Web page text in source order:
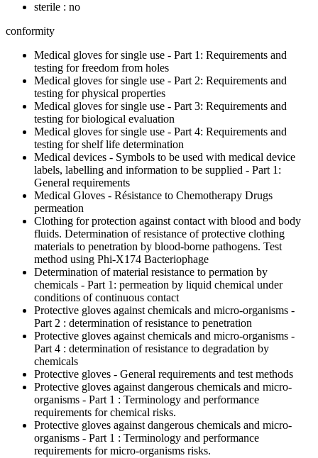
sterile : no
conformity
Medical gloves for single use - Part 1: Requirements and
testing for freedom from holes
Medical gloves for single use - Part 2: Requirements and
testing for physical properties
Medical gloves for single use - Part 3: Requirements and
testing for biological evaluation
Medical gloves for single use - Part 4: Requirements and
testing for shelf life determination
Medical devices - Symbols to be used with medical device
labels, labelling and information to be supplied - Part 1:
General requirements
Medical Gloves - Résistance to Chemotherapy Drugs
permeation
Clothing for protection against contact with blood and body
fluids. Determination of resistance of protective clothing
materials to penetration by blood-borne pathogens. Test
method using Phi-X174 Bacteriophage
Determination of material resistance to permation by
chemicals - Part 1: permeation by liquid chemical under
conditions of continuous contact
Protective gloves against chemicals and micro-organisms -
Part 2 : determination of resistance to penetration
Protective gloves against chemicals and micro-organisms -
Part 4 : determination of resistance to degradation by
chemicals
Protective gloves - General requirements and test methods
Protective gloves against dangerous chemicals and micro-
organisms - Part 1 : Terminology and performance
requirements for chemical risks.
Protective gloves against dangerous chemicals and micro-
organisms - Part 1 : Terminology and performance
requirements for micro-organisms risks.